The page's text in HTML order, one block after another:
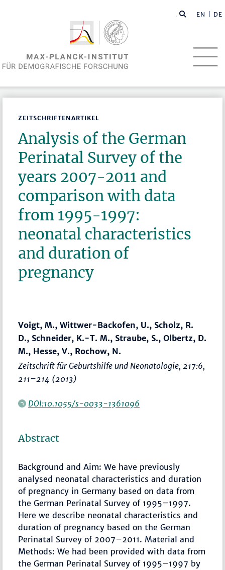
EN | DE
ZEITSCHRIFTENARTIKEL
Analysis of the German
Perinatal Survey of the
years 2007-2011 and
comparison with data
from 1995-1997:
neonatal characteristics
and duration of
pregnancy
Voigt, M., Wittwer-Backofen, U., Scholz, R.
D., Schneider, K.-T. M., Straube, S., Olbertz, D.
M., Hesse, V., Rochow, N.
Zeitschrift für Geburtshilfe und Neonatologie, 217:6,
211–214 (2013)
DOI:10.1055/s-0033-1361096
Abstract
Background and Aim: We have previously
analysed neonatal characteristics and duration
of pregnancy in Germany based on data from
the German Perinatal Survey of 1995–1997.
Here we describe neonatal characteristics and
duration of pregnancy based on the German
Perinatal Survey of 2007–2011. Material and
Methods: We had been provided with data from
the German Perinatal Survey of 1995–1997 by